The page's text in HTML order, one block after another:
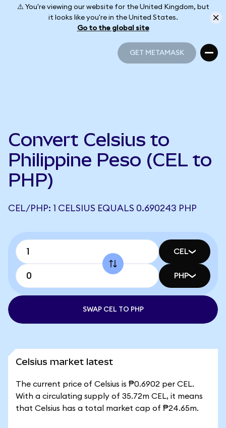
⚠️ You're viewing our website for the United Kingdom, but
it looks like you're in the United States.
Go to the global site
GET METAMASK
Convert Celsius to
Philippine Peso (CEL to
PHP)
CEL/PHP: 1 CELSIUS EQUALS 0.690243 PHP
CEL
PHP
SWAP CEL TO PHP
Celsius market latest
The current price of Celsius is ₱0.6902 per CEL.
With a circulating supply of 35.72m CEL, it means
that Celsius has a total market cap of ₱24.65m.